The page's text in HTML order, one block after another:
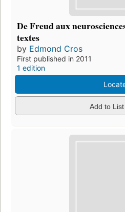
De Freud aux
textes
by Edmond Cros
First published in 2011
1 edition
Add to List